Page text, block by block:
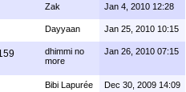
Zak Jan 4, 2010 12:28
Dayyaan Jan 25, 2010 10:15
dhimmi no
more
Jan 26, 2010 07:15
Bibi Lapurée Dec 30, 2009 14:09